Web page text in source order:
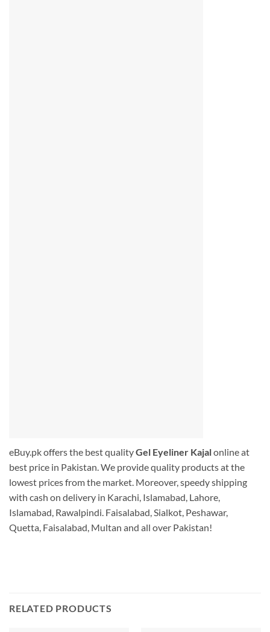
eBuy.pk offers the best qualityGel Eyeliner Kajalonline at
best price in Pakistan. We provide quality products at the
lowest prices from the market. Moreover, speedy shipping
with cash on delivery in Karachi, Islamabad, Lahore,
Islamabad, Rawalpindi. Faisalabad, Sialkot, Peshawar,
Quetta, Faisalabad, Multan and all over Pakistan!
RELATED PRODUCTS